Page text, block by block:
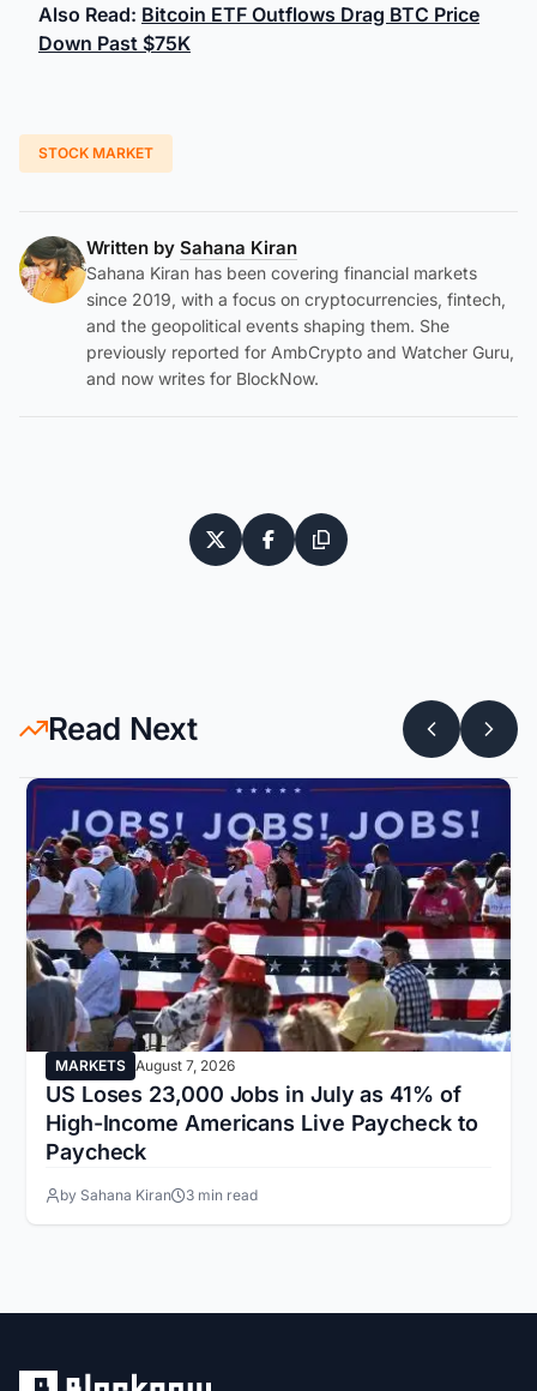
Also Read: Bitcoin ETF Outflows Drag BTC Price
Down Past $75K
STOCK MARKET
Written by Sahana Kiran
Sahana Kiran has been covering financial markets
since 2019, with a focus on cryptocurrencies, fintech,
and the geopolitical events shaping them. She
previously reported for AmbCrypto and Watcher Guru,
and now writes for BlockNow.
Read Next
MARKETS August 7, 2026
US Loses 23,000 Jobs in July as 41% of
High-Income Americans Live Paycheck to
Paycheck
by Sahana Kiran 3 min read